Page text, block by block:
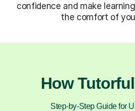
confidence and make
the comfort of
How
Step-by-Step Guide for